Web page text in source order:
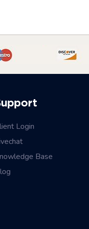
Login
Base